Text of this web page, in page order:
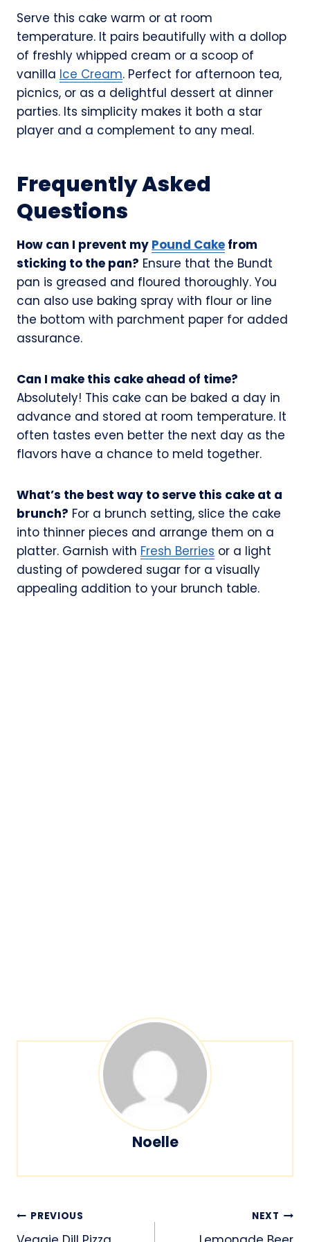
Serve this cake warm or at room
temperature. It pairs beautifully with a dollop
of freshly whipped cream or a scoop of
vanilla Ice Cream. Perfect for afternoon tea,
picnics, or as a delightful dessert at dinner
parties. Its simplicity makes it both a star
player and a complement to any meal.
Frequently Asked
Questions
How can I prevent my Pound Cake from
sticking to the pan? Ensure that the Bundt
pan is greased and floured thoroughly. You
can also use baking spray with flour or line
the bottom with parchment paper for added
assurance.
Can I make this cake ahead of time?
Absolutely! This cake can be baked a day in
advance and stored at room temperature. It
often tastes even better the next day as the
flavors have a chance to meld together.
What’s the best way to serve this cake at a
brunch? For a brunch setting, slice the cake
into thinner pieces and arrange them on a
platter. Garnish with Fresh Berries or a light
dusting of powdered sugar for a visually
appealing addition to your brunch table.
Noelle
Post
PREVIOUS NEXT